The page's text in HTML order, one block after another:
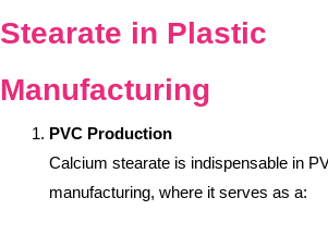
Stearate in Plastic
Manufacturing
PVC Production
Calcium stearate is indispensable in
manufacturing, where it serves as a: